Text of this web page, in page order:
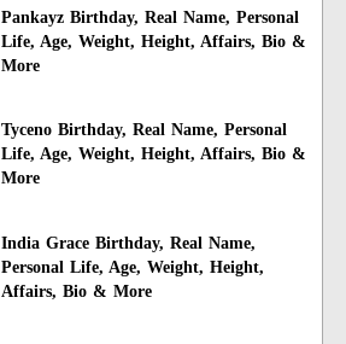
Pankayz Birthday, Real Name, Personal
Life, Age, Weight, Height, Affairs, Bio &
More
Tyceno Birthday, Real Name, Personal
Life, Age, Weight, Height, Affairs, Bio &
More
India Grace Birthday, Real Name,
Personal Life, Age, Weight, Height,
Affairs, Bio & More